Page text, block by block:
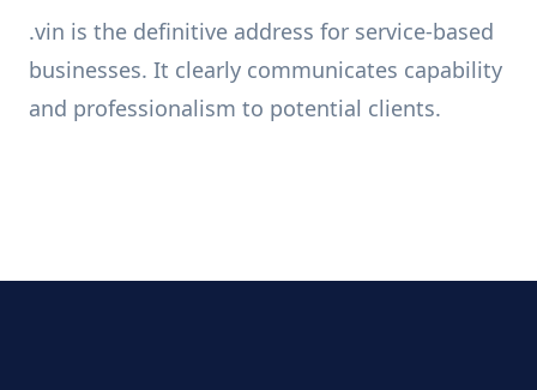
.vin is the definitive address for service-based
businesses. It clearly communicates capability
and professionalism to potential clients.